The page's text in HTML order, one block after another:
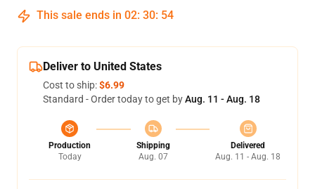
This sale ends in 02: 30: 53
Deliver to United States
Cost to ship:$6.99
Standard - Order today to get byAug. 11 - Aug. 18
Production
Today
Shipping
Aug. 07
Delivered
Aug. 11 - Aug. 18